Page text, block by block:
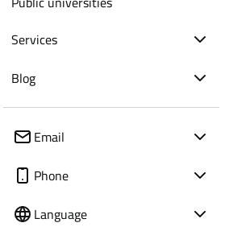
Services
Blog
Email
Phone
Language